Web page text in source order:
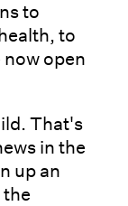
to
to
open
That's
in the
up an
the